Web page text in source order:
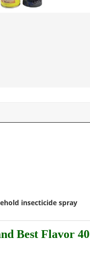
insecticide spray
Best Flavor